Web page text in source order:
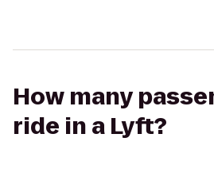
How many
ride in a Lyft?